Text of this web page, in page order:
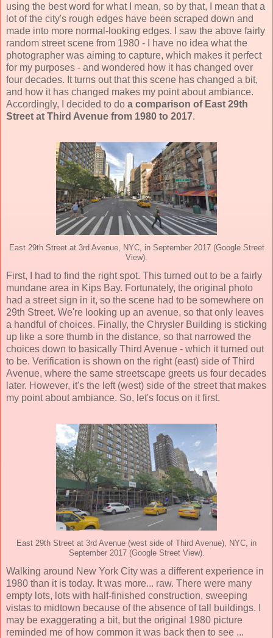
using the best word for what I mean, so by that, I mean that a
lot of the city's rough edges have been scraped down and
made into more normal-looking edges. I saw the above fairly
random street scene from 1980 - I have no idea what the
photographer was aiming to capture, which makes it perfect
for my purposes - and wondered how it has changed over
four decades. It turns out that this scene has changed a bit,
and how it has changed makes my point about ambiance.
Accordingly, I decided to do a comparison of East 29th
Street at Third Avenue from 1980 to 2017.
East 29th Street at 3rd Avenue, NYC, in September 2017 (Google Street
View).
First, I had to find the right spot. This turned out to be a fairly
mundane area in Kips Bay. Fortunately, the original photo
had a street sign in it, so the scene had to be somewhere on
29th Street. We're looking up an avenue, so that only leaves
a handful of choices. Finally, the Chrysler Building is sticking
up like a sore thumb in the distance, so that narrowed the
choices down to basically Third Avenue - which it turned out
to be. Verification is shown on the right (east) side of Third
Avenue, where the same streetscape greets us four decades
later. However, it's the left (west) side of the street that makes
my point about ambiance. So, let's focus on it first.
East 29th Street at 3rd Avenue (west side of Third Avenue), NYC, in
September 2017 (Google Street View).
Walking around New York City was a different experience in
1980 than it is today. It was more... raw. There were many
empty lots, lots with half-finished construction, sweeping
vistas to midtown because of the absence of tall buildings. I
may be exaggerating a bit, but the original 1980 picture
reminded me of how common it was back then to see ...